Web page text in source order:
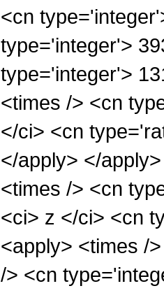
<cn
type='integer'>
type='integer'>
<times /> <cn
</ci> <cn
</apply> </
<times /> <cn
<ci> z </ci> <cn
<apply> <times /
/> <cn